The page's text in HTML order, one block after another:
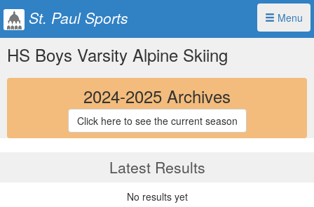
Menu
St. Paul Sports
HS Boys Varsity Alpine Skiing
2024-2025 Archives
Click here to see the current season
Latest Results
No results yet